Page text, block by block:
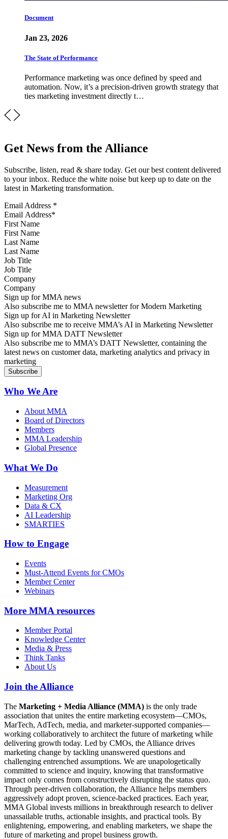
Document
Jan 23, 2026
The State of Performance
Performance marketing was once defined by speed and
automation. Now, it’s a precision-driven growth strategy that
ties marketing investment directly t…
Get News from the Alliance
Subscribe, listen, read & share today. Get our best content delivered
to your inbox. Reduce the white noise but keep up to date on the
latest in Marketing transformation.
Email Address *
First Name
Last Name
Job Title
Company
Sign up for MMA news
Also subscribe me to MMA newsletter for Modern Marketing
Sign up for AI in Marketing Newsletter
Also subscribe me to receive MMA’s AI in Marketing Newsletter
Sign up for MMA DATT Newsletter
Also subscribe me to MMA’s DATT Newsletter, containing the
latest news on customer data, marketing analytics and privacy in
marketing
Who We Are
About MMA
Board of Directors
Members
MMA Leadership
Global Presence
What We Do
Measurement
Marketing Org
Data & CX
AI Leadership
SMARTIES
How to Engage
Events
Must-Attend Events for CMOs
Member Center
Webinars
More MMA resources
Member Portal
Knowledge Center
Media & Press
Think Tanks
About Us
Join the Alliance
The Marketing + Media Alliance (MMA) is the only trade
association that unites the entire marketing ecosystem—CMOs,
MarTech, AdTech, media, and marketer-supported companies—
working collaboratively to architect the future of marketing while
delivering growth today. Led by CMOs, the Alliance drives
marketing change by tackling unanswered questions and
challenging entrenched assumptions. We are unapologetically
committed to science and inquiry, knowing that transformative
impact only comes from constructively disrupting the status quo.
Through peer-driven collaboration, the Alliance helps members
aggressively adopt proven, science-backed practices. Each year,
MMA Global invests millions in breakthrough research to deliver
unassailable truths, actionable insights, and practical tools. By
enlightening, empowering, and enabling marketers, we shape the
future of marketing and propel business growth.